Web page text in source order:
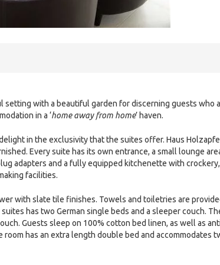
setting with a beautiful garden for discerning guests who
in a ‘home away from home’ haven.
in the exclusivity that the suites offer. Haus
Every suite has its own entrance, a small lounge
adapters and a fully equipped kitchenette with crockery,
facilities.
with slate tile finishes. Towels and toiletries are
has two German single beds and a sleeper couch.
Guests sleep on 100% cotton bed linen, as well as
has an extra length double bed and accommodates